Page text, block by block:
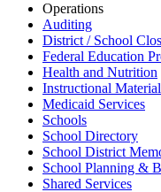
Operations
Auditing
District / School
Federal Education
Health and Nutrition
Instructional
Medicaid Services
Schools
School Directory
School District
School Planning &
Shared Services